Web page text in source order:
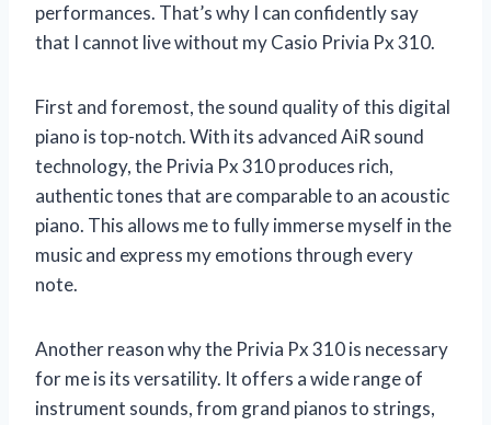
performances. That’s why I can confidently say
that I cannot live without my Casio Privia Px 310.
First and foremost, the sound quality of this digital
piano is top-notch. With its advanced AiR sound
technology, the Privia Px 310 produces rich,
authentic tones that are comparable to an acoustic
piano. This allows me to fully immerse myself in the
music and express my emotions through every
note.
Another reason why the Privia Px 310 is necessary
for me is its versatility. It offers a wide range of
instrument sounds, from grand pianos to strings,